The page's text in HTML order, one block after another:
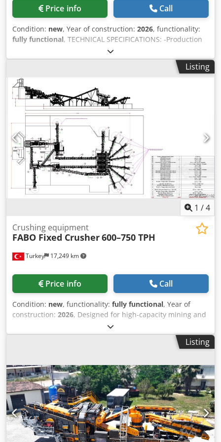
maintenance cost and long-term service to its user in
accordance with A1 Quality CE standards.
Max Feeding: 45 mm • Rotor Size: Ø 900 mm • Speed: 50-70
m/s • Motor: Heavy duty GAMAK, 2 X 160-200 kW Bearings:
motor and safety guards. FOR FURTHER INFORMATION
PLEASE FEEL FREE TO CALL US!!!
Price info Call
Condition: new, Year of construction: 2026, functionality:
fully functional, TECHNICAL SPECIFICATIONS: -Production
Capacity: 150-200 Tons Per Hour -Crusher Type & Size:
Turbo Impact Crusher – 1200x1000mm -Maximum Feeding
Size: 600mm -Total Motor Power: 220 kW MIC-100 is a
combination of: • Bunker • Vibrating Grizzly Feeder(Bypass)
• Turbo Impact Crusher • Folding type bypass and stock
conveyor belts • Hydraulic feet • Mobile Chassis with axles
and tires • Fully Automation System • Easy walking
platforms for maintenance • Diesel Generator (Optional)
Cjdpfx Afjzp U A As Derf *All of our products are made
with care and covered for 1 year warranty! *Installation
and Operator Training FREE FOR FURTHER INFORMATION
PLEASE FEEL FREE TO CALL US!!!
Listing
1 /4
Turkey 17,249 km
Crushing equipment
FABO Fixed Crusher600–750 TPH
Price info Call
Condition: new, functionality: fully functional, Year of
construction: 2026, Designed for high-capacity mining and
quarrying operations, this stationary crushing and
screening plant has a production capacity of 600–750 TPH.
Equipped with a three-stage crushing system (Primary
Shaft Impact Crusher) and multi-deck screening units, it
delivers high efficiency while producing high-quality,
cubical aggregates. According to the detailed engineering
design, the plant consists of the following equipment:
Main Equipment Feeding Group TB-60 Vibrating Feed
Hopper 60 m³ capacity 2 × 11 kW motors 1400 × 2500 mm
Wobbler Feeder 22 kW motor Automatic lubrication system
1000 × 5000 mm Wobbler Under Conveyor 5.5 kW motor
Listing